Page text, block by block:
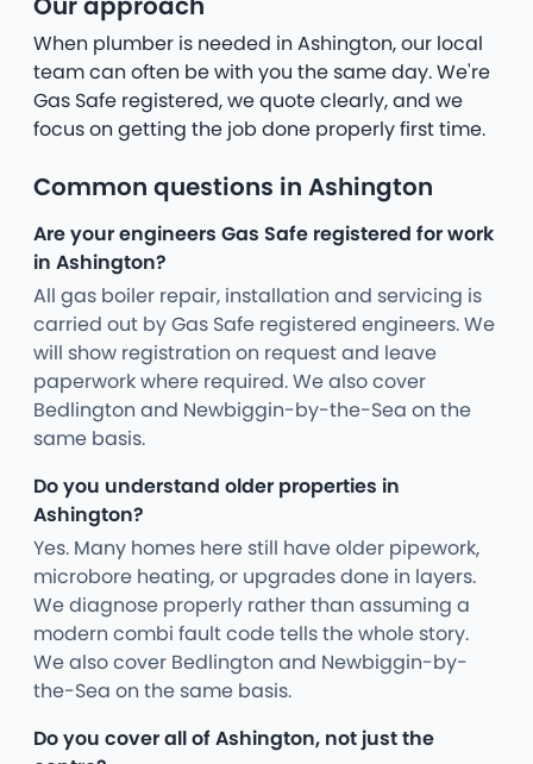
When plumber is needed in Ashington, our local
team can often be with you the same day. We're
Gas Safe registered, we quote clearly, and we
focus on getting the job done properly first time.
Common questions in Ashington
Are your engineers Gas Safe registered for work
in Ashington?
All gas boiler repair, installation and servicing is
carried out by Gas Safe registered engineers. We
will show registration on request and leave
paperwork where required. We also cover
Bedlington and Newbiggin-by-the-Sea on the
same basis.
Do you understand older properties in
Ashington?
Yes. Many homes here still have older pipework,
microbore heating, or upgrades done in layers.
We diagnose properly rather than assuming a
modern combi fault code tells the whole story.
We also cover Bedlington and Newbiggin-by-
the-Sea on the same basis.
Do you cover all of Ashington, not just the